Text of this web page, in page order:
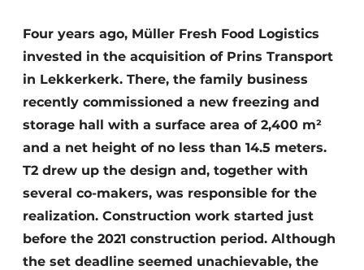
Four years ago, Müller Fresh Food Logistics
invested in the acquisition of Prins Transport
in Lekkerkerk. There, the family business
recently commissioned a new freezing and
storage hall with a surface area of 2,400 m²
and a net height of no less than 14.5 meters.
T2 drew up the design and, together with
several co-makers, was responsible for the
realization. Construction work started just
before the 2021 construction period. Although
the set deadline seemed unachievable, the